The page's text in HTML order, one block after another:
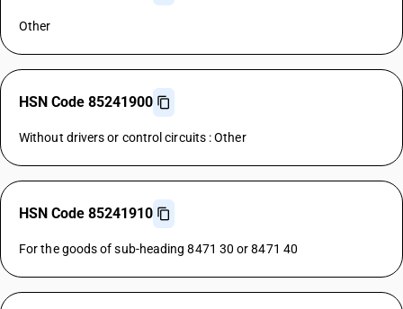
Other
HSN Code 85241900
Without drivers or control circuits : Other
HSN Code 85241910
For the goods of sub-heading 8471 30 or 8471 40